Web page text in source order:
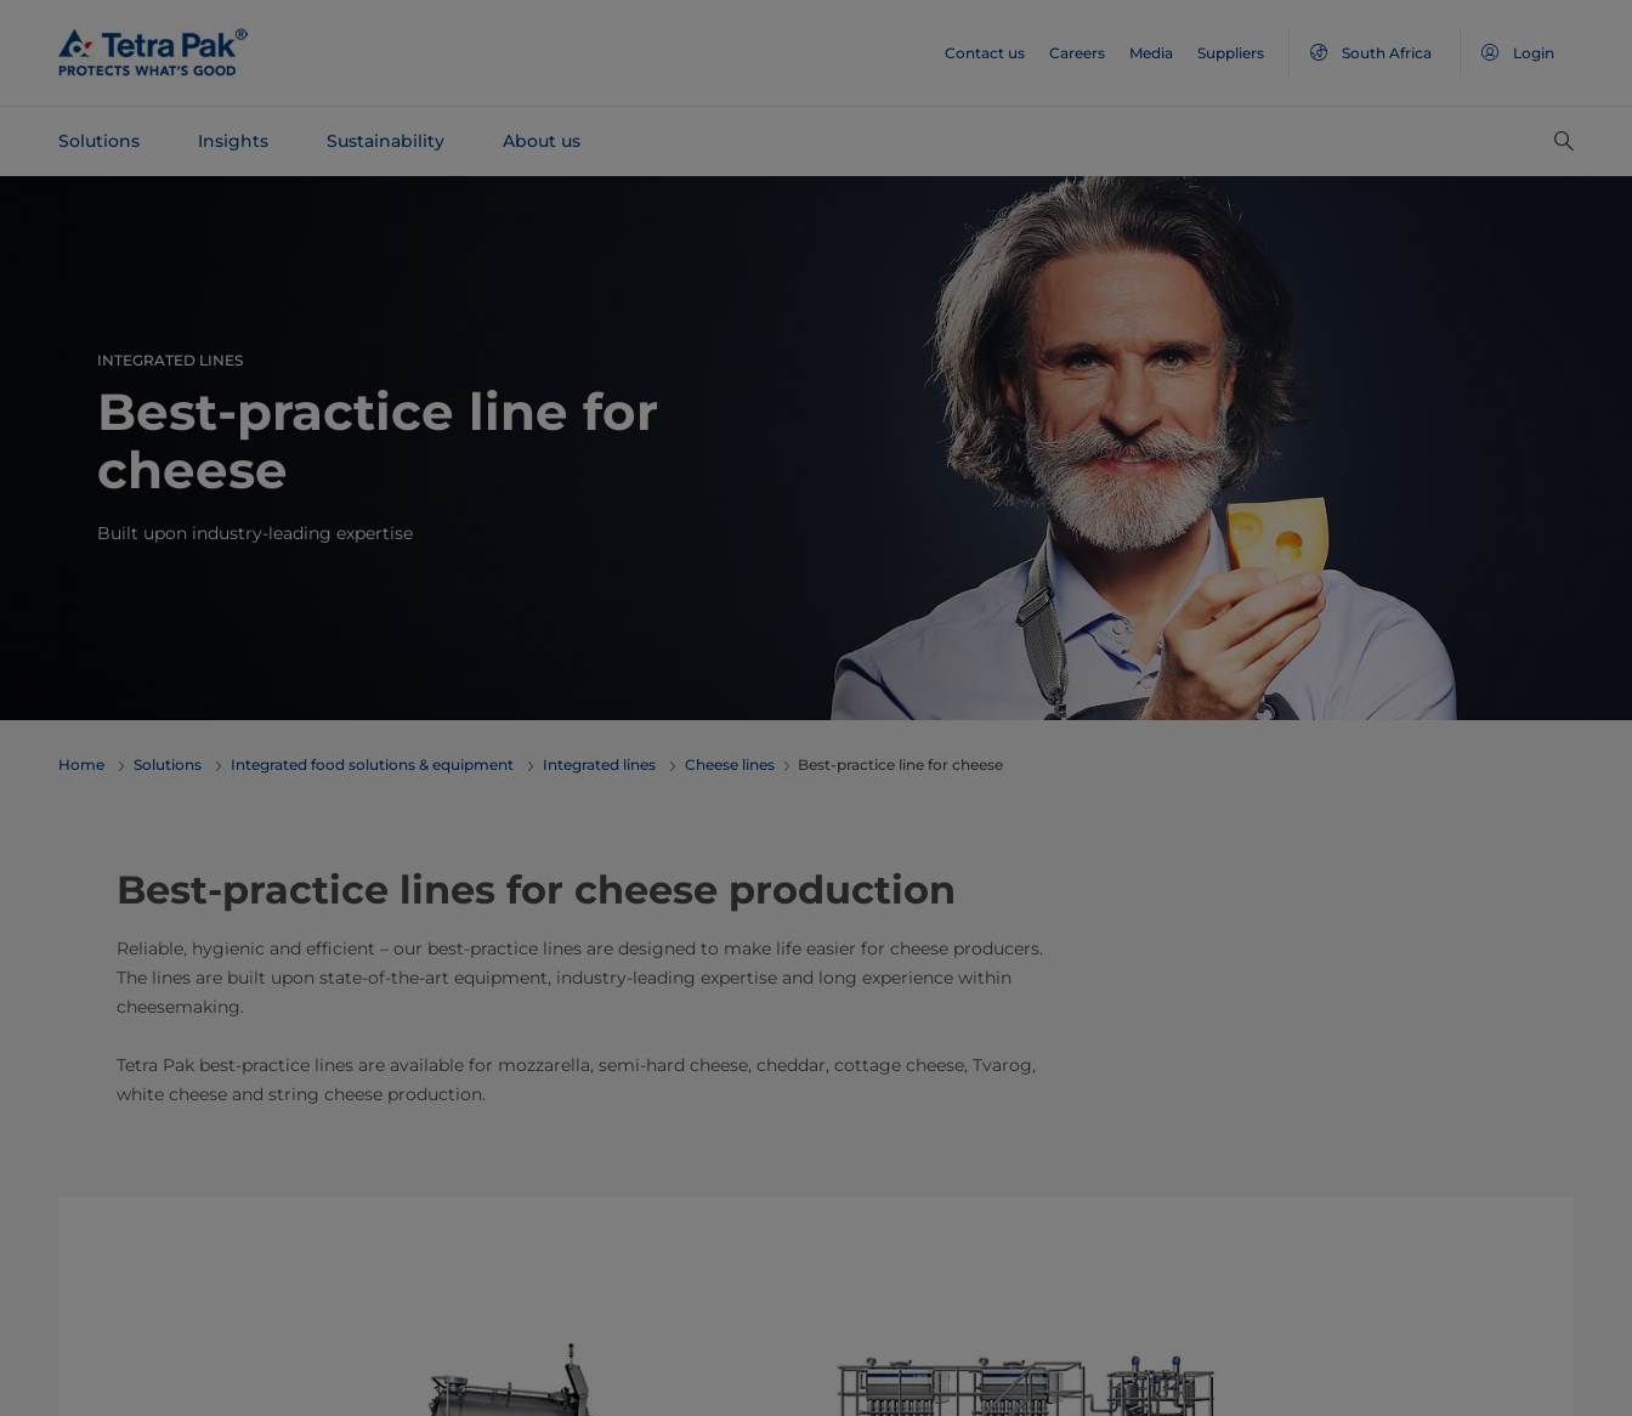
Main
Content
Contact us Careers Media Suppliers South Africa Login
Solutions Insights Sustainability About us
INTEGRATED LINES
Best-practice line for
cheese
Built upon industry-leading expertise
Home Solutions Integrated food solutions & equipment Integrated lines Cheese lines Best-practice line for cheese
Best-practice lines for cheese production
Reliable, hygienic and efficient – our best-practice lines are designed to make life easier for cheese producers.
The lines are built upon state-of-the-art equipment, industry-leading expertise and long experience within
cheesemaking.
Tetra Pak best-practice lines are available for mozzarella, semi-hard cheese, cheddar, cottage cheese, Tvarog,
white cheese and string cheese production.